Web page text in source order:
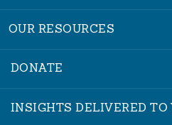
OUR RESOURCES
DONATE
INSIGHTS DELIVERED TO